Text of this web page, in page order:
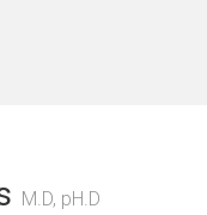
M.D, pH.D